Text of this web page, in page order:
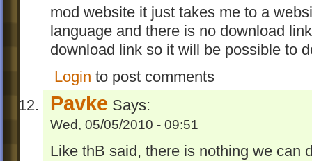
mod website it just takes me to a
language and there is no download
download link so it will be possible to
Login to post comments
Pavke Says:
Wed, 05/05/2010 - 09:51
Like thB said, there is nothing we can